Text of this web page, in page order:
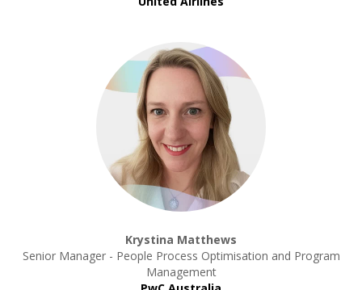
Krystina Matthews
Senior Manager - People Process Optimisation and Program
Management